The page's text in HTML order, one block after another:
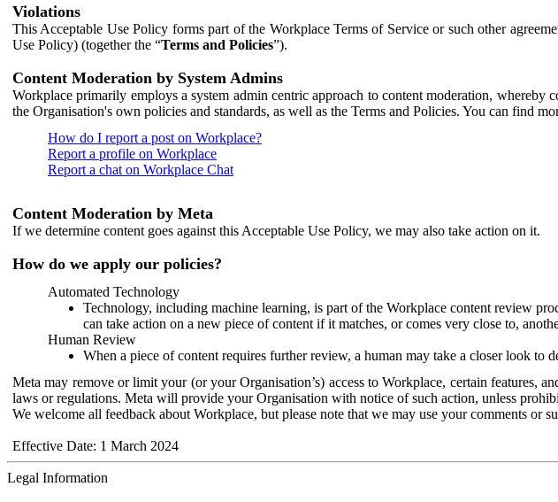
Violations
This Acceptable Use Policy forms part of the Workplace Terms of Service or such other
Use Policy) (together the “Terms and Policies”).
Content Moderation by System Admins
Workplace primarily employs a system admin centric approach to content moderation, whereby
the Organisation's own policies and standards, as well as the Terms and Policies. You can find
How do I report a post on Workplace?
Report a profile on Workplace
Report a chat on Workplace Chat
Content Moderation by Meta
If we determine content goes against this Acceptable Use Policy, we may also take action on it.
How do we apply our policies?
Automated Technology
Technology, including machine learning, is part of the Workplace content review
can take action on a new piece of content if it matches, or comes very close to,
Human Review
When a piece of content requires further review, a human may take a closer look to
Meta may remove or limit your (or your Organisation’s) access to Workplace, certain features,
laws or regulations. Meta will provide your Organisation with notice of such action, unless
We welcome all feedback about Workplace, but please note that we may use your comments or
Effective Date: 1 March 2024
Legal Information